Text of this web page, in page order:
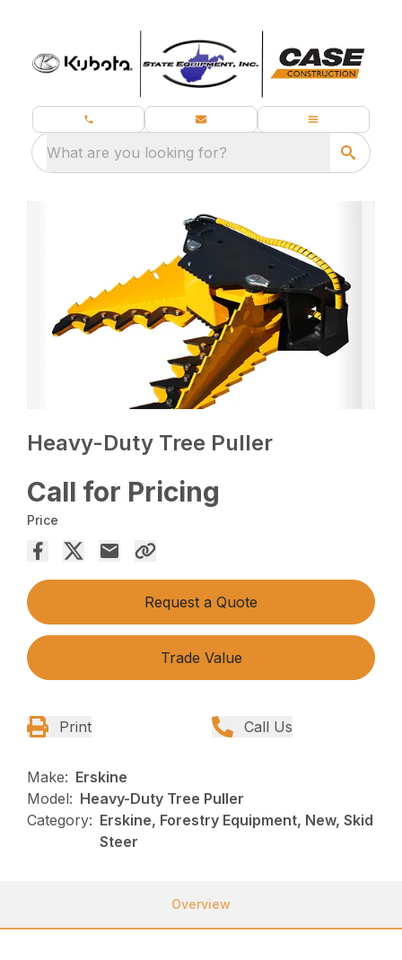
What are you looking for?
Heavy-Duty Tree Puller
Call for Pricing
Price
Request a Quote
Trade Value
Print Call Us
Make: Erskine
Model: Heavy-Duty Tree Puller
Category: Erskine, Forestry Equipment, New, Skid
Steer
Overview